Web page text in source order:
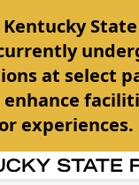
Kentucky
at select
experiences.